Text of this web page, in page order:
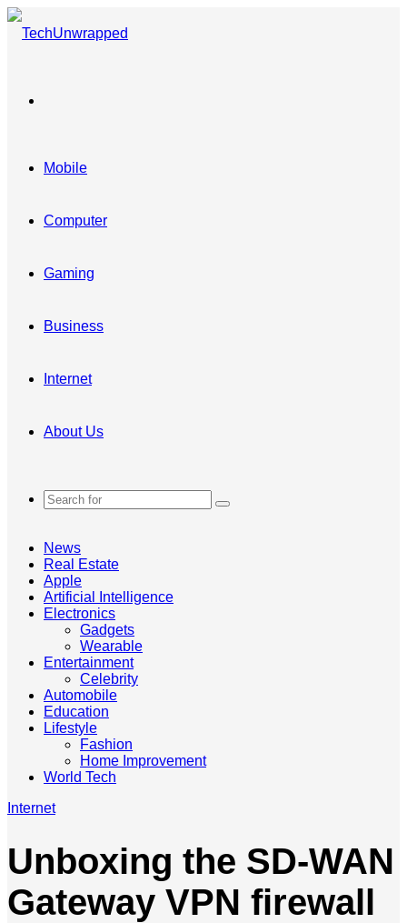
Mobile
Computer
Gaming
Business
Internet
About Us
Search
News
Real Estate
Apple
Artificial Intelligence
Electronics
Gadgets
Wearable
Entertainment
Celebrity
Automobile
Education
Lifestyle
Fashion
Home Improvement
World Tech
Internet
Unboxing the SD-WAN
Gateway VPN firewall